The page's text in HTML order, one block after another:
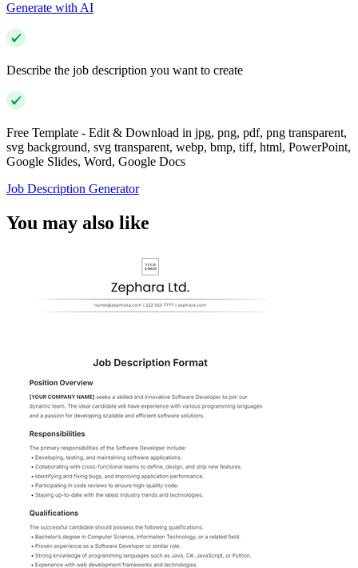
Generate with AI
Describe the job description you want to create
Free Template - Edit & Download in jpg, png, pdf, png transparent,
svg background, svg transparent, webp, bmp, tiff, html, PowerPoint,
Google Slides, Word, Google Docs
Job Description Generator
You may also like